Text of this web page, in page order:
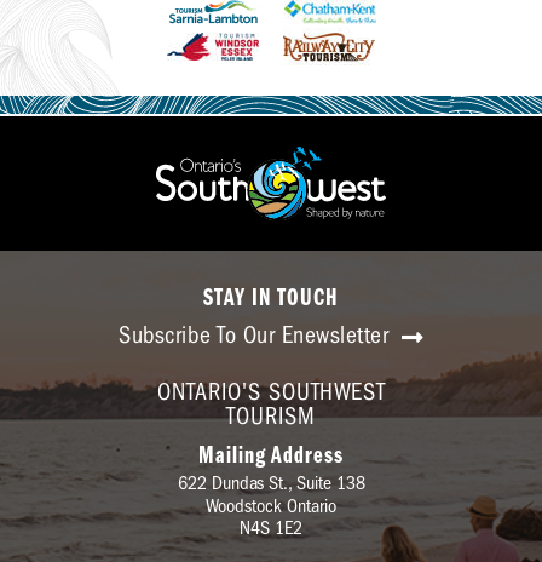
STAY IN TOUCH
Subscribe To Our Enewsletter
ONTARIO'S SOUTHWEST
TOURISM
Mailing Address
622 Dundas St., Suite 138
Woodstock Ontario
N4S 1E2